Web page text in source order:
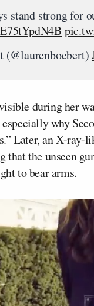
stand strong for
(@laurenboebert)
during her
why
Later, an X-ray-
the unseen
to bear arms.